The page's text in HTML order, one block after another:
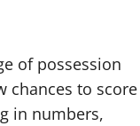
of possession
chances to score
in numbers,